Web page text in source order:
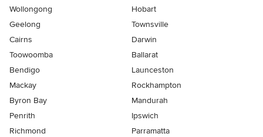
Wollongong
Hobart
Geelong
Townsville
Cairns
Darwin
Toowoomba
Ballarat
Bendigo
Launceston
Mackay
Rockhampton
Byron Bay
Mandurah
Penrith
Ipswich
Richmond
Parramatta